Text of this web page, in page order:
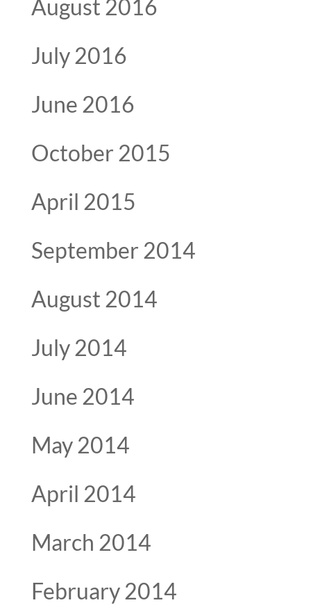
August 2016
July 2016
June 2016
October 2015
April 2015
September 2014
August 2014
July 2014
June 2014
May 2014
April 2014
March 2014
February 2014